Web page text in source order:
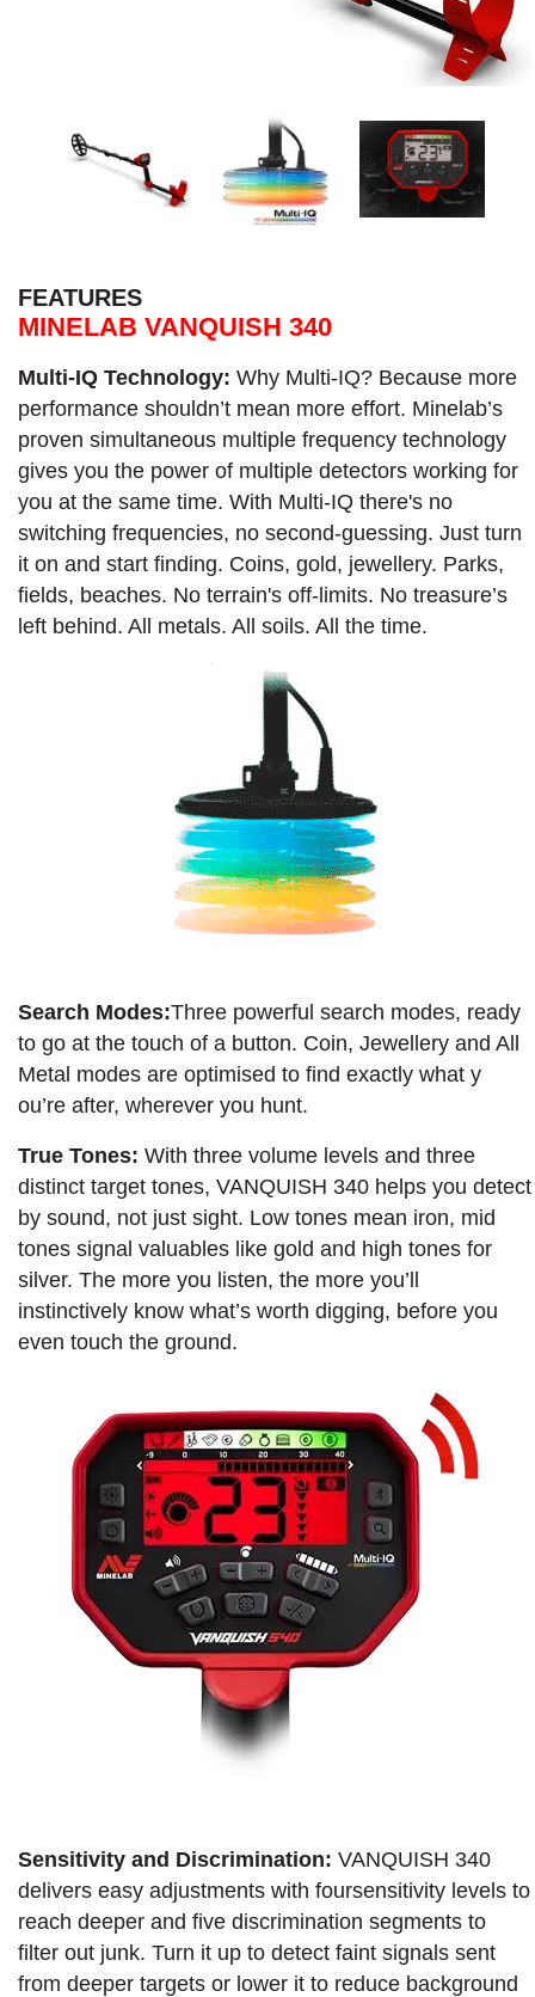
FEATURES
MINELAB VANQUISH 340
Multi-IQ Technology: Why Multi-IQ? Because more
performance shouldn’t mean more effort. Minelab’s
proven simultaneous multiple frequency technology
gives you the power of multiple detectors working for
you at the same time. With Multi-IQ there's no
switching frequencies, no second-guessing. Just turn
it on and start finding. Coins, gold, jewellery. Parks,
fields, beaches. No terrain's off-limits. No treasure’s
left behind. All metals. All soils. All the time.
Search Modes:Three powerful search modes, ready
to go at the touch of a button. Coin, Jewellery and All
Metal modes are optimised to find exactly what y
ou’re after, wherever you hunt.
True Tones: With three volume levels and three
distinct target tones, VANQUISH 340 helps you detect
by sound, not just sight. Low tones mean iron, mid
tones signal valuables like gold and high tones for
silver. The more you listen, the more you’ll
instinctively know what’s worth digging, before you
even touch the ground.
Sensitivity and Discrimination: VANQUISH 340
delivers easy adjustments with foursensitivity levels to
reach deeper and five discrimination segments to
filter out junk. Turn it up to detect faint signals sent
from deeper targets or lower it to reduce background